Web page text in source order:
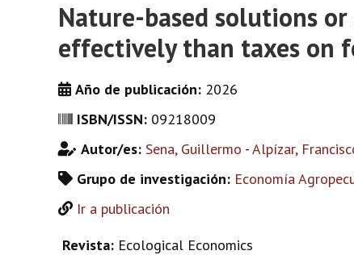
Nature-based solutions
effectively than taxes on
Año de publicación: 2026
ISBN/ISSN: 09218009
Autor/es: Sena, Guillermo -Alpízar,
Grupo de investigación: Economía
Ir a publicación
Revista: Ecological Economics